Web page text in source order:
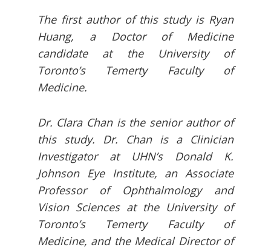
The first author of this study is Ryan
Huang, a Doctor of Medicine
candidate at the University of
Toronto’s Temerty Faculty of
Medicine.
Dr. Clara Chan is the senior author of
this study. Dr. Chan is a Clinician
Investigator at UHN’s Donald K.
Johnson Eye Institute, an Associate
Professor of Ophthalmology and
Vision Sciences at the University of
Toronto’s Temerty Faculty of
Medicine, and the Medical Director of